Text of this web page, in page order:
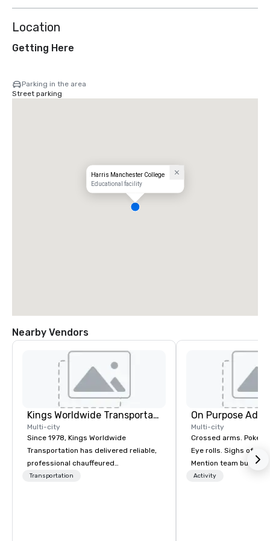
Location
Getting Here
Parking in the area
Street parking
Harris Manchester College
Educational facility
Nearby Vendors
Kings Worldwide Transportation
Multi-city
Since 1978, Kings Worldwide
Transportation has delivered reliable,
professional chauffeured
transportation solutions for corporate
Transportation
On Purpose
Multi-city
Crossed arms. Poked out bottom lips.
Eye rolls. Sighs of
Mention team
get these reactions. The thought of
Activity